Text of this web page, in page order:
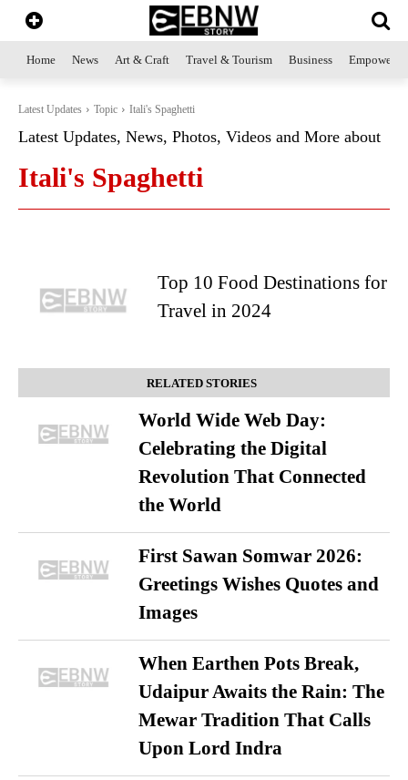
Home News Art & Craft Travel & Tourism Business
Latest Updates Topic Itali's Spaghetti
Latest Updates, News, Photos, Videos and More about
Itali's Spaghetti
Top 10 Food Destinations for
Travel in 2024
RELATED STORIES
World Wide Web Day:
Celebrating the Digital
Revolution That Connected
the World
First Sawan Somwar 2026:
Greetings Wishes Quotes and
Images
When Earthen Pots Break,
Udaipur Awaits the Rain: The
Mewar Tradition That Calls
Upon Lord Indra